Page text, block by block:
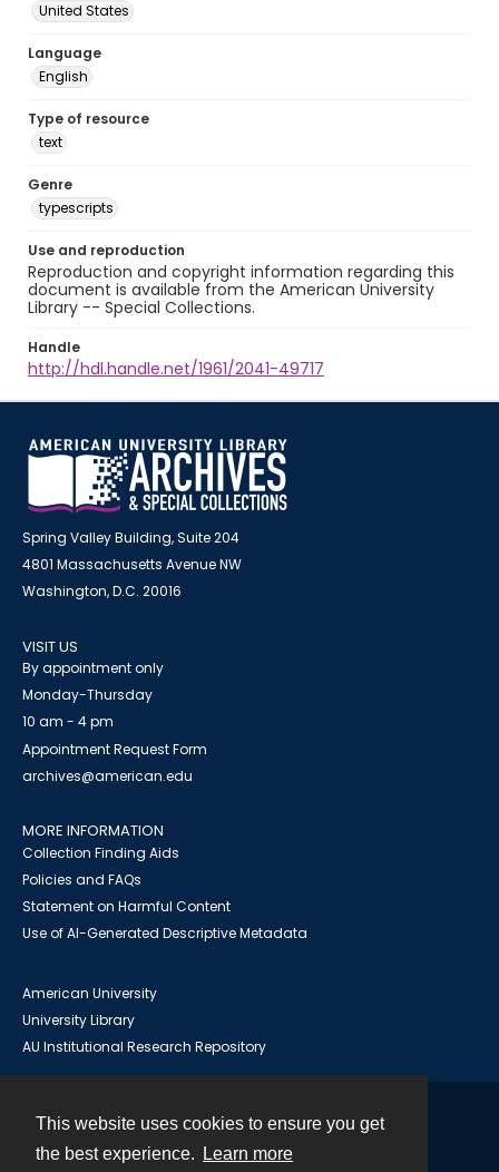
This website uses cookies to ensure you get
the best experience.
Learn more
United States
Language
English
Type of resource
text
Genre
typescripts
Use and reproduction
Reproduction and copyright information regarding this
document is available from the American University
Library -- Special Collections.
Handle
http://hdl.handle.net/1961/2041-49717
Spring Valley Building, Suite 204
4801 Massachusetts Avenue NW
Washington, D.C. 20016
VISIT US
By appointment only
Monday-Thursday
10 am - 4 pm
Appointment Request Form
archives@american.edu
MORE INFORMATION
Collection Finding Aids
Policies and FAQs
Statement on Harmful Content
Use of AI-Generated Descriptive Metadata
American University
University Library
AU Institutional Research Repository